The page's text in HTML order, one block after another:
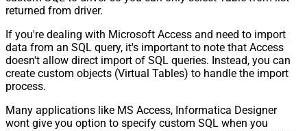
returned from driver.
If you're dealing with Microsoft Access and need to import
data from an SQL query, it's important to note that Access
doesn't allow direct import of SQL queries. Instead, you can
create custom objects (Virtual Tables) to handle the import
process.
Many applications like MS Access, Informatica Designer
wont give you option to specify custom SQL when you